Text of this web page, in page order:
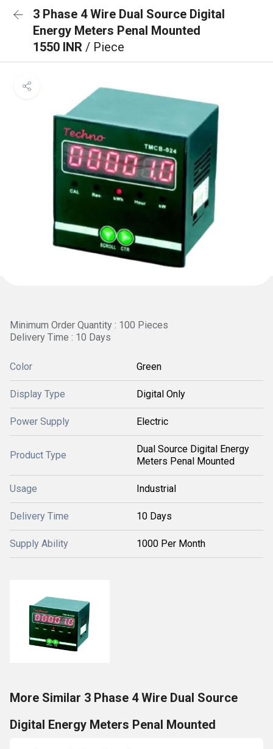
3 Phase 4 Wire Dual Source Digital
Energy Meters Penal Mounted
1550 INR / Piece
Minimum Order Quantity : 100 Pieces
Delivery Time : 10 Days
Color Green
Display Type Digital Only
Power Supply Electric
Product Type
Dual Source Digital Energy
Meters Penal Mounted
Usage Industrial
Delivery Time 10 Days
Supply Ability 1000 Per Month
More Similar 3 Phase 4 Wire Dual Source
Digital Energy Meters Penal Mounted